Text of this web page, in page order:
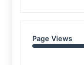
Page Views